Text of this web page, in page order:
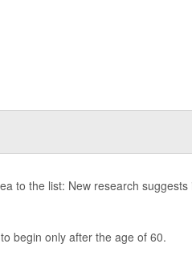
to the list: New research
begin only after the age of 60.